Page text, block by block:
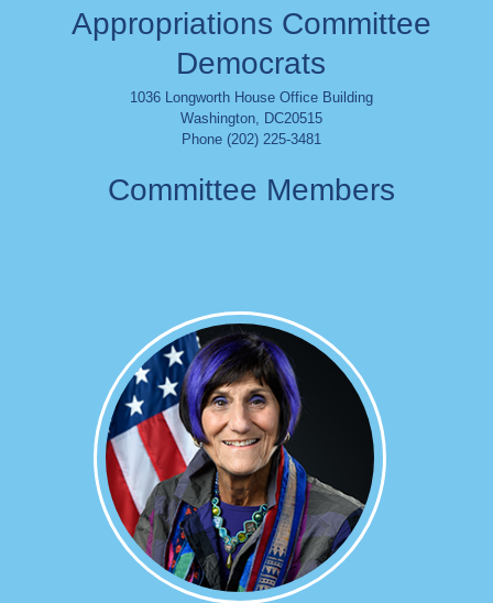
Appropriations Committee
Democrats
1036 Longworth House Office Building
Washington, DC20515
Phone (202) 225-3481
Committee Members
Image